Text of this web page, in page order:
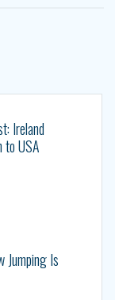
Ireland
to USA
Jumping Is